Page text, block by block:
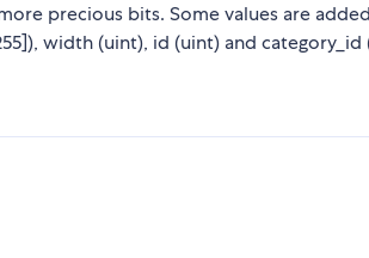
precious bits. Some values are
width (uint), id (uint) and